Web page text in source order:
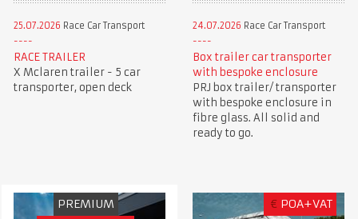
25.07.2026 Race Car Transport
RACE TRAILER
X Mclaren trailer - 5 car
transporter, open deck
24.07.2026 Race Car Transport
Box trailer car transporter
with bespoke enclosure
PRJ box trailer/ transporter
with bespoke enclosure in
fibre glass. All solid and
ready to go.
PREMIUM
€ POA+VAT